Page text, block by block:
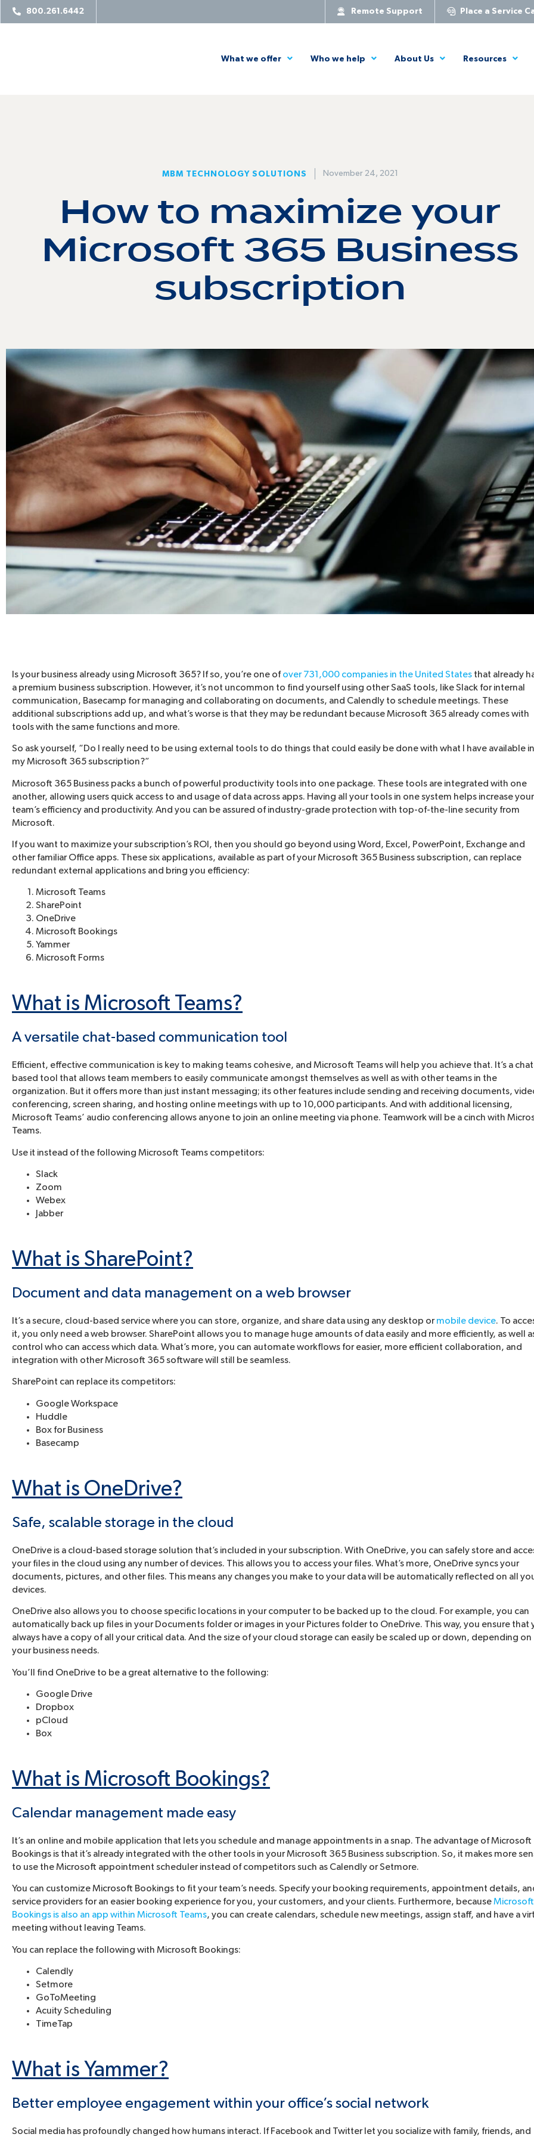
800.261.6442 Remote Support Place a Service
What we offer Who we help About Us Resources
MBM TECHNOLOGY SOLUTIONS November 24, 2021
How to maximize your
Microsoft 365 Business
subscription
Is your business already using Microsoft 365? If so, you’re one ofover 731,000 companies in the United States that already
a premium business subscription. However, it’s not uncommon to find yourself using other SaaS tools, like Slack for internal
communication, Basecamp for managing and collaborating on documents, and Calendly to schedule meetings. These
additional subscriptions add up, and what’s worse is that they may be redundant because Microsoft 365 already comes with
tools with the same functions and more.
So ask yourself, “Do I really need to be using external tools to do things that could easily be done with what I have available in
my Microsoft 365 subscription?”
Microsoft 365 Business packs a bunch of powerful productivity tools into one package. These tools are integrated with one
another, allowing users quick access to and usage of data across apps. Having all your tools in one system helps increase your
team’s efficiency and productivity. And you can be assured of industry-grade protection with top-of-the-line security from
Microsoft.
If you want to maximize your subscription’s ROI, then you should go beyond using Word, Excel, PowerPoint, Exchange and
other familiar Office apps. These six applications, available as part of your Microsoft 365 Business subscription, can replace
redundant external applications and bring you efficiency:
Microsoft Teams
SharePoint
OneDrive
Microsoft Bookings
Yammer
Microsoft Forms
What is Microsoft Teams?
A versatile chat-based communication tool
Efficient, effective communication is key to making teams cohesive, and Microsoft Teams will help you achieve that. It’s a
based tool that allows team members to easily communicate amongst themselves as well as with other teams in the
organization. But it offers more than just instant messaging; its other features include sending and receiving documents,
conferencing, screen sharing, and hosting online meetings with up to 10,000 participants. And with additional licensing,
Microsoft Teams’ audio conferencing allows anyone to join an online meeting via phone. Teamwork will be a cinch with
Teams.
Use it instead of the following Microsoft Teams competitors:
Slack
Zoom
Webex
Jabber
What is SharePoint?
Document and data management on a web browser
It’s a secure, cloud-based service where you can store, organize, and share data using any desktop ormobile device. To
it, you only need a web browser. SharePoint allows you to manage huge amounts of data easily and more efficiently, as well
control who can access which data. What’s more, you can automate workflows for easier, more efficient collaboration, and
integration with other Microsoft 365 software will still be seamless.
SharePoint can replace its competitors:
Google Workspace
Huddle
Box for Business
Basecamp
What is OneDrive?
Safe, scalable storage in the cloud
OneDrive is a cloud-based storage solution that’s included in your subscription. With OneDrive, you can safely store and
your files in the cloud using any number of devices. This allows you to access your files. What’s more, OneDrive syncs your
documents, pictures, and other files. This means any changes you make to your data will be automatically reflected on all
devices.
OneDrive also allows you to choose specific locations in your computer to be backed up to the cloud. For example, you can
automatically back up files in your Documents folder or images in your Pictures folder to OneDrive. This way, you ensure that
always have a copy of all your critical data. And the size of your cloud storage can easily be scaled up or down, depending on
your business needs.
You’ll find OneDrive to be a great alternative to the following:
Google Drive
Dropbox
pCloud
Box
What is Microsoft Bookings?
Calendar management made easy
It’s an online and mobile application that lets you schedule and manage appointments in a snap. The advantage of Microsoft
Bookings is that it’s already integrated with the other tools in your Microsoft 365 Business subscription. So, it makes more
to use the Microsoft appointment scheduler instead of competitors such as Calendly or Setmore.
You can customize Microsoft Bookings to fit your team’s needs. Specify your booking requirements, appointment details,
service providers for an easier booking experience for you, your customers, and your clients. Furthermore, becauseMicrosoft
Bookings is also an app within Microsoft Teams, you can create calendars, schedule new meetings, assign staff, and have a
meeting without leaving Teams.
You can replace the following with Microsoft Bookings:
Calendly
Setmore
GoToMeeting
Acuity Scheduling
TimeTap
What is Yammer?
Better employee engagement within your office’s social network
Social media has profoundly changed how humans interact. If Facebook and Twitter let you socialize with family, friends, and